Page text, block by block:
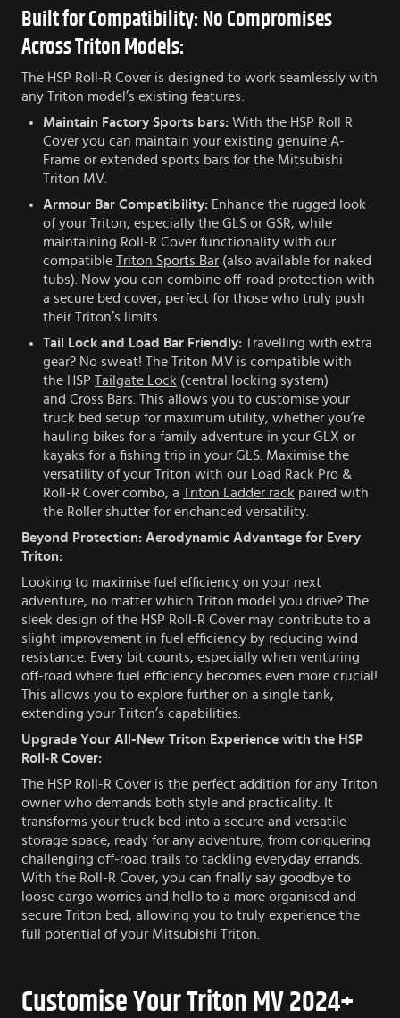
Built for Compatibility: No Compromises
Across Triton Models:
The HSP Roll-R Cover is designed to work seamlessly with
any Triton model’s existing features:
Maintain Factory Sports bars: With the HSP Roll R
Cover you can maintain your existing genuine A-
Frame or extended sports bars for the Mitsubishi
Triton MV.
Armour Bar Compatibility: Enhance the rugged look
of your Triton, especially the GLS or GSR, while
maintaining Roll-R Cover functionality with our
compatible Triton Sports Bar (also available for naked
tubs). Now you can combine off-road protection with
a secure bed cover, perfect for those who truly push
their Triton’s limits.
Tail Lock and Load Bar Friendly: Travelling with extra
gear? No sweat! The Triton MV is compatible with
the HSP Tailgate Lock (central locking system)
and Cross Bars. This allows you to customise your
truck bed setup for maximum utility, whether you’re
hauling bikes for a family adventure in your GLX or
kayaks for a fishing trip in your GLS. Maximise the
versatility of your Triton with our Load Rack Pro &
Roll-R Cover combo, a Triton Ladder rack paired with
the Roller shutter for enchanced versatility.
Beyond Protection: Aerodynamic Advantage for Every
Triton:
Looking to maximise fuel efficiency on your next
adventure, no matter which Triton model you drive? The
sleek design of the HSP Roll-R Cover may contribute to a
slight improvement in fuel efficiency by reducing wind
resistance. Every bit counts, especially when venturing
off-road where fuel efficiency becomes even more crucial!
This allows you to explore further on a single tank,
extending your Triton’s capabilities.
Upgrade Your All-New Triton Experience with the HSP
Roll-R Cover:
The HSP Roll-R Cover is the perfect addition for any Triton
owner who demands both style and practicality. It
transforms your truck bed into a secure and versatile
storage space, ready for any adventure, from conquering
challenging off-road trails to tackling everyday errands.
With the Roll-R Cover, you can finally say goodbye to
loose cargo worries and hello to a more organised and
secure Triton bed, allowing you to truly experience the
full potential of your Mitsubishi Triton.
Customise Your Triton MV 2024+